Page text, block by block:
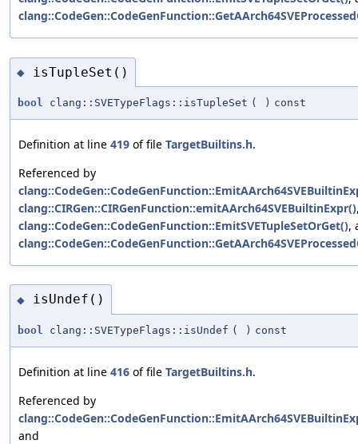
◆ isTupleSet()
bool clang::SVETypeFlags::isTupleSet ( ) const
Definition at line 419 of file TargetBuiltins.h.
Referenced by
clang::CIRGen::CIRGenFunction::emitAArch64SVEBuiltinExpr()
clang::CodeGen::CodeGenFunction::EmitSVETupleSetOrGet(),
◆ isUndef()
bool clang::SVETypeFlags::isUndef ( ) const
Definition at line 416 of file TargetBuiltins.h.
Referenced by
and